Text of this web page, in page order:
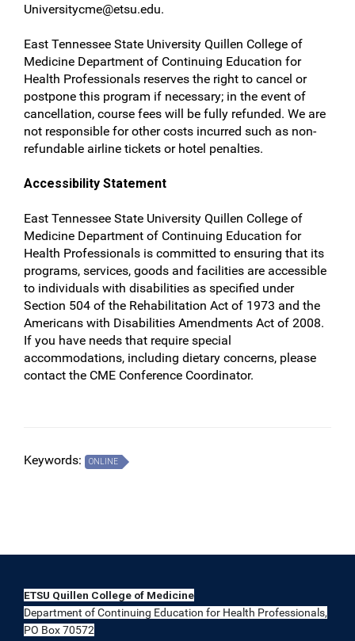
Universitycme@etsu.edu.
East Tennessee State University Quillen College of
Medicine Department of Continuing Education for
Health Professionals reserves the right to cancel or
postpone this program if necessary; in the event of
cancellation, course fees will be fully refunded. We are
not responsible for other costs incurred such as non-
refundable airline tickets or hotel penalties.
Accessibility Statement
East Tennessee State University Quillen College of
Medicine Department of Continuing Education for
Health Professionals is committed to ensuring that its
programs, services, goods and facilities are accessible
to individuals with disabilities as specified under
Section 504 of the Rehabilitation Act of 1973 and the
Americans with Disabilities Amendments Act of 2008.
If you have needs that require special
accommodations, including dietary concerns, please
contact the CME Conference Coordinator.
Keywords: ONLINE
ETSU Quillen College of Medicine
Department of Continuing Education for Health Professionals,
PO Box 70572